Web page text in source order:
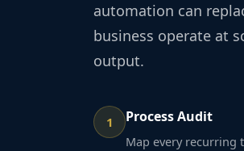
automation can
business operate at
output.
1 Process Audit
Map every recurring